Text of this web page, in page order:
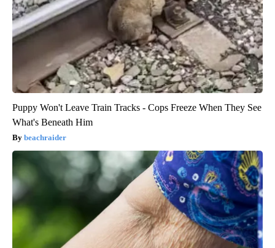
Puppy Won't Leave Train Tracks - Cops Freeze When They See
What's Beneath Him
beachraider